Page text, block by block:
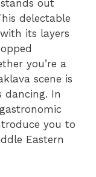
out
delectable
its layers
you’re a
scene is
dancing. In
you to
Eastern